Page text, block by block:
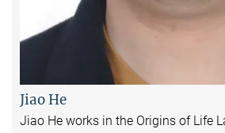
Jiao He
Jiao He works in the Origins of Life